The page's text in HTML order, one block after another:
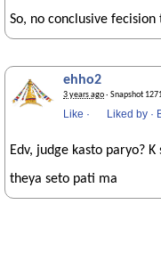
So, no conclusive
ehho2
3 years ago· Snapshot
Like · Liked by ·
Edv, judge kasto paryo?
theya seto pati ma